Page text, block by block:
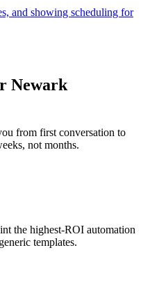
and showing scheduling for
Newark
from first conversation to
not months.
the highest-ROI automation
templates.